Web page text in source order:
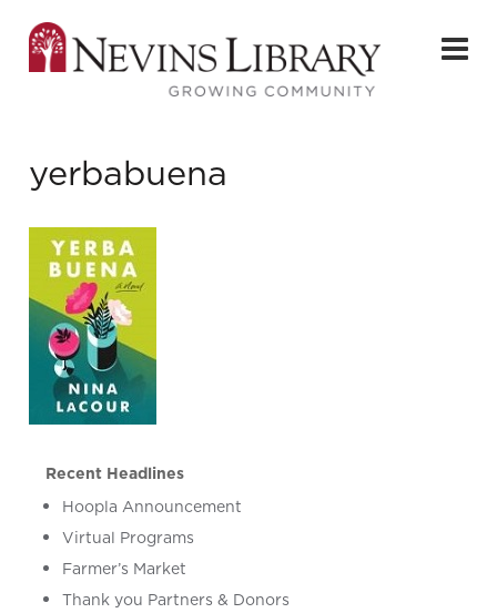
yerbabuena
Recent Headlines
Hoopla Announcement
Virtual Programs
Farmer’s Market
Thank you Partners & Donors